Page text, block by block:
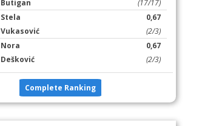
Butigan
(17/17)
Stela
Vukasović
0,67
(2/3)
Nora
Dešković
0,67
(2/3)
Complete Ranking